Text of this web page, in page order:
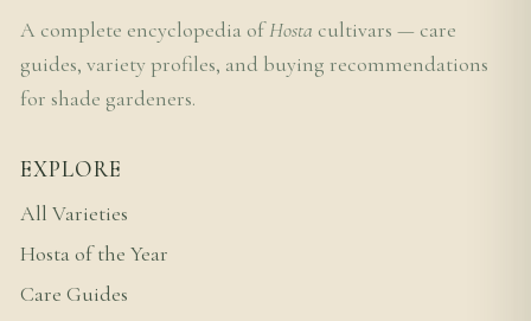
A complete encyclopedia ofHosta cultivars — care
guides, variety profiles, and buying recommendations
for shade gardeners.
EXPLORE
All Varieties
Hosta of the Year
Care Guides